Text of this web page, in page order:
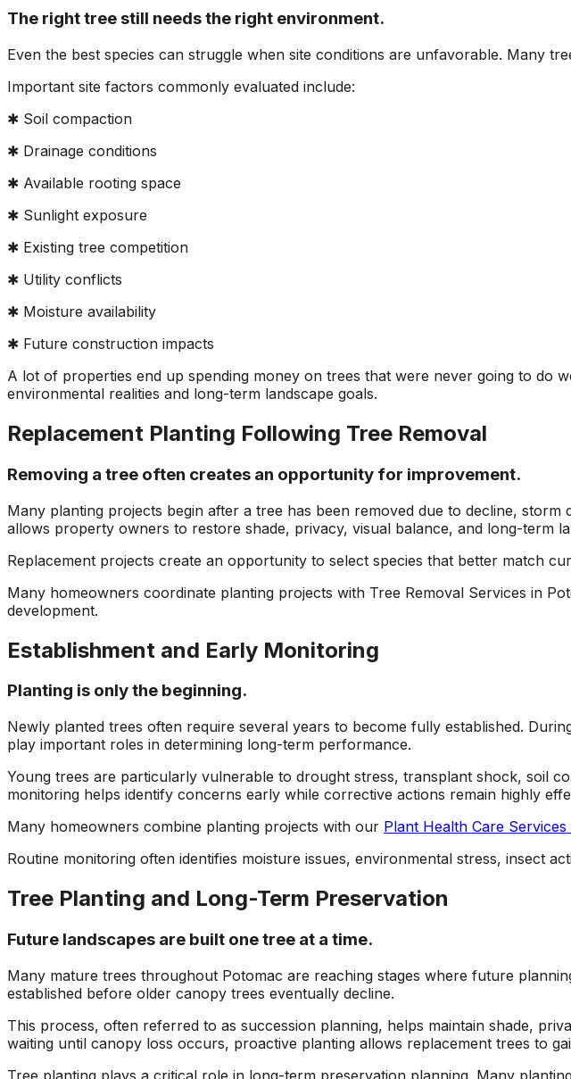
The right tree still needs the right environment.
Even the best species can struggle when site conditions are unfavorable. Many
Important site factors commonly evaluated include:
✱ Soil compaction
✱ Drainage conditions
✱ Available rooting space
✱ Sunlight exposure
✱ Existing tree competition
✱ Utility conflicts
✱ Moisture availability
✱ Future construction impacts
A lot of properties end up spending money on trees that were never going to do
environmental realities and long-term landscape goals.
Replacement Planting Following Tree Removal
Removing a tree often creates an opportunity for improvement.
Many planting projects begin after a tree has been removed due to decline,
allows property owners to restore shade, privacy, visual balance, and long-term
Replacement projects create an opportunity to select species that better match
Many homeowners coordinate planting projects with Tree Removal Services in
development.
Establishment and Early Monitoring
Planting is only the beginning.
Newly planted trees often require several years to become fully established.
play important roles in determining long-term performance.
Young trees are particularly vulnerable to drought stress, transplant shock, soil
monitoring helps identify concerns early while corrective actions remain highly
Many homeowners combine planting projects with our Plant Health Care
Routine monitoring often identifies moisture issues, environmental stress, insect
Tree Planting and Long-Term Preservation
Future landscapes are built one tree at a time.
Many mature trees throughout Potomac are reaching stages where future
established before older canopy trees eventually decline.
This process, often referred to as succession planning, helps maintain shade,
waiting until canopy loss occurs, proactive planting allows replacement trees to
Tree planting plays a critical role in long-term preservation planning. Many